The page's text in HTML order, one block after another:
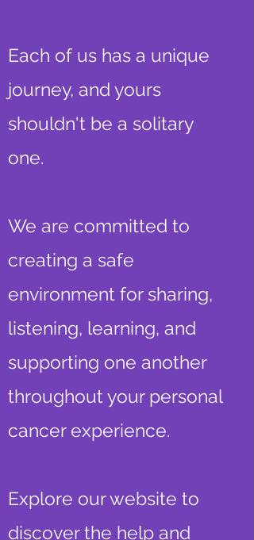
Each of us has a unique
journey, and yours
shouldn't be a solitary
one.
We are committed to
creating a safe
environment for sharing,
listening, learning, and
supporting one another
throughout your personal
cancer experience.
Explore our website to
discover the help and